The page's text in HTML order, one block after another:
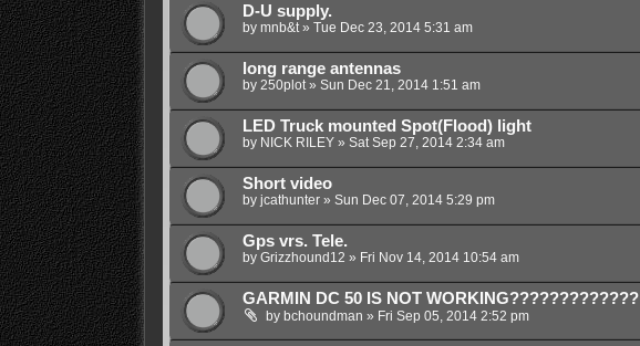
D-U supply.
by mnb&t» Tue Dec 23, 2014 5:31 am
long range antennas
by 250plot» Sun Dec 21, 2014 1:51 am
LED Truck mounted Spot(Flood) light
by NICK RILEY» Sat Sep 27, 2014 2:34 am
Short video
by jcathunter» Sun Dec 07, 2014 5:29 pm
Gps vrs. Tele.
by Grizzhound12 » Fri Nov 14, 2014 10:54 am
GARMIN DC 50 IS NOT WORKING?????????????
by bchoundman » Fri Sep 05, 2014 2:52 pm